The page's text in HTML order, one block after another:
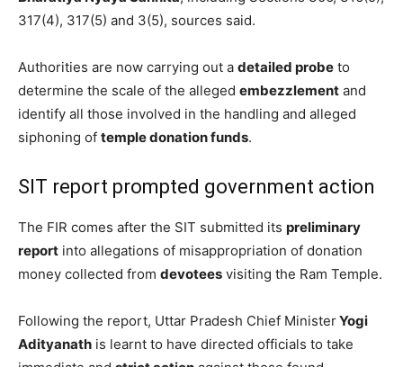
317(4), 317(5) and 3(5), sources said.
Authorities are now carrying out a detailed probe to
determine the scale of the alleged embezzlement and
identify all those involved in the handling and alleged
siphoning of temple donation funds.
SIT report prompted government action
The FIR comes after the SIT submitted its preliminary
report into allegations of misappropriation of donation
money collected from devotees visiting the Ram Temple.
Following the report, Uttar Pradesh Chief MinisterYogi
Adityanath is learnt to have directed officials to take